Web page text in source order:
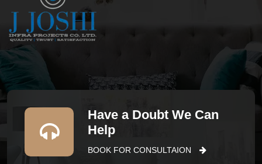
Have a Doubt We Can
Help
BOOK FOR CONSULTAION